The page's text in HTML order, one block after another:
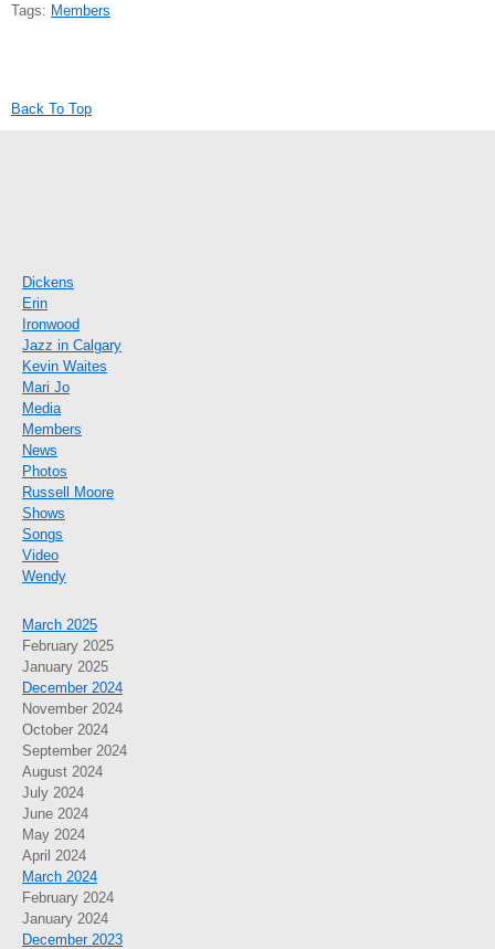
Tags: Members
Back To Top
Dickens
Erin
Ironwood
Jazz in Calgary
Kevin Waites
Mari Jo
Media
Members
News
Photos
Russell Moore
Shows
Songs
Video
Wendy
March 2025
February 2025
January 2025
December 2024
November 2024
October 2024
September 2024
August 2024
July 2024
June 2024
May 2024
April 2024
March 2024
February 2024
January 2024
December 2023